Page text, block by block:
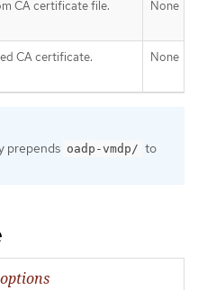
CA certificate file. None
CA certificate. None
prepends oadp-vmdp/ to